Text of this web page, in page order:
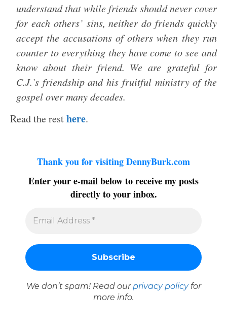
understand that while friends should never cover
for each others’ sins, neither do friends quickly
accept the accusations of others when they run
counter to everything they have come to see and
know about their friend. We are grateful for
C.J.’s friendship and his fruitful ministry of the
gospel over many decades.
Read the resthere.
Thank you for visiting DennyBurk.com
Enter your e-mail below to receive my posts
directly to your inbox.
We don’t spam! Read our privacy policyfor
more info.